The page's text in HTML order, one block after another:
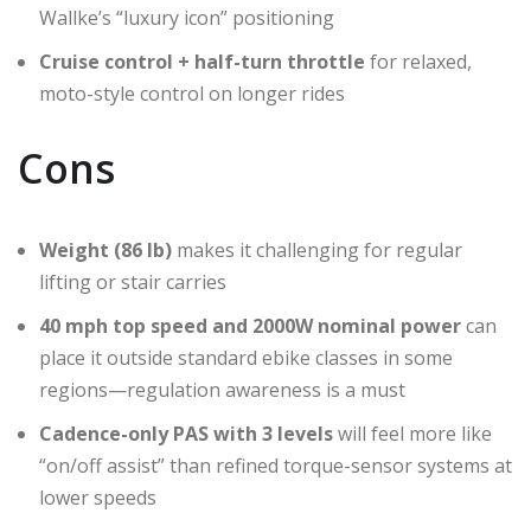
Wallke’s “luxury icon” positioning
Cruise control + half-turn throttle for relaxed,
moto-style control on longer rides
Cons
Weight (86 lb) makes it challenging for regular
lifting or stair carries
40 mph top speed and 2000W nominal powercan
place it outside standard ebike classes in some
regions—regulation awareness is a must
Cadence-only PAS with 3 levelswill feel more like
“on/off assist” than refined torque-sensor systems at
lower speeds